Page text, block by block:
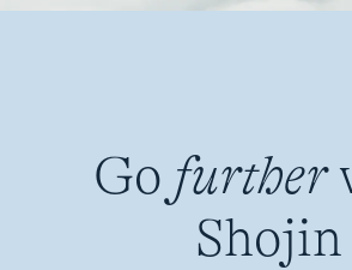
Go further
Shojin